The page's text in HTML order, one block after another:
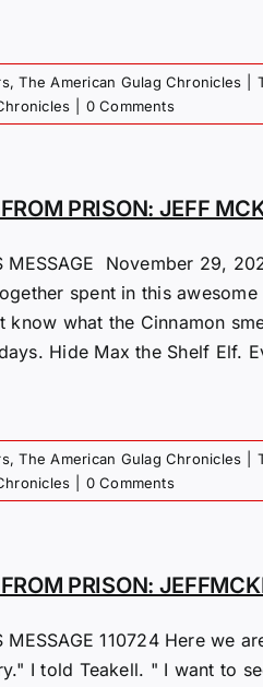
,The American Gulag Chronicles
0 Comments
PRISON: JEFF
MESSAGE November 29,
spent in this
know what the Cinnamon
Hide Max the Shelf Elf.
,The American Gulag Chronicles
0 Comments
PRISON:
MESSAGE 110724 Here
I told Teakell. " I want to